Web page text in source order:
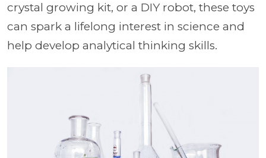
crystal growing kit, or a DIY robot, these toys
can spark a lifelong interest in science and
help develop analytical thinking skills.